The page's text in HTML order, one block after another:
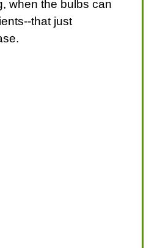
when the bulbs can
that just